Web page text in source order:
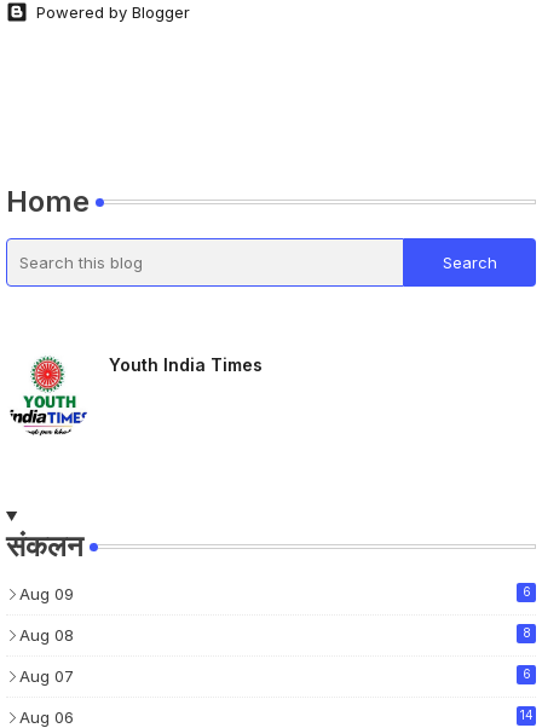
Powered by Blogger
Home
Youth India Times
संकलन
Aug 09 6
Aug 08 8
Aug 07 6
Aug 06 14